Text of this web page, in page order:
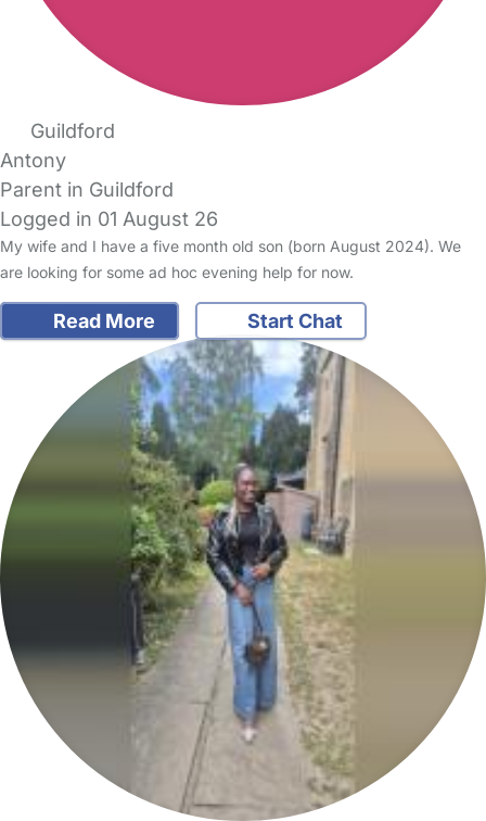
Guildford
Antony
Parent in Guildford
Logged in 01 August 26
My wife and I have a five month old son (born August 2024). We
are looking for some ad hoc evening help for now.
Read More Start Chat